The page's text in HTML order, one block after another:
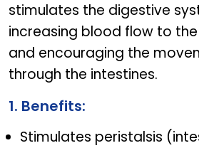
stimulates the digestive
increasing blood flow to
and encouraging the
through the intestines.
1. Benefits:
Stimulates peristalsis